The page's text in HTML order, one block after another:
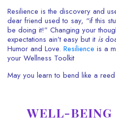
Resilience is the discovery and
dear friend used to say, “if this
be doing it!” Changing your
expectations ain’t easy but it is
Humor and Love. Resilience is a
your Wellness Toolkit
May you learn to bend like a
WELL-BEING